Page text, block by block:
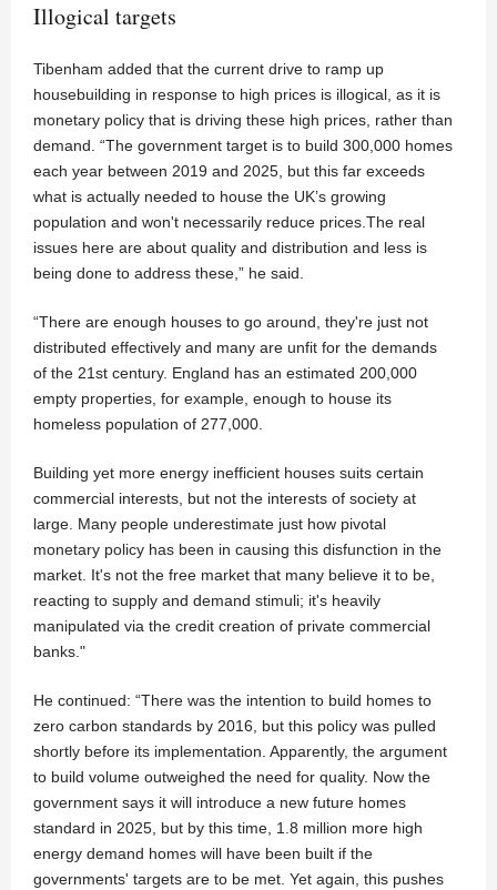
Illogical targets
Tibenham added that the current drive to ramp up
housebuilding in response to high prices is illogical, as it is
monetary policy that is driving these high prices, rather than
demand. “The government target is to build 300,000 homes
each year between 2019 and 2025, but this far exceeds
what is actually needed to house the UK’s growing
population and won't necessarily reduce prices.The real
issues here are about quality and distribution and less is
being done to address these,” he said.
“There are enough houses to go around, they're just not
distributed effectively and many are unfit for the demands
of the 21st century. England has an estimated 200,000
empty properties, for example, enough to house its
homeless population of 277,000.
Building yet more energy inefficient houses suits certain
commercial interests, but not the interests of society at
large. Many people underestimate just how pivotal
monetary policy has been in causing this disfunction in the
market. It's not the free market that many believe it to be,
reacting to supply and demand stimuli; it's heavily
manipulated via the credit creation of private commercial
banks."
He continued: “There was the intention to build homes to
zero carbon standards by 2016, but this policy was pulled
shortly before its implementation. Apparently, the argument
to build volume outweighed the need for quality. Now the
government says it will introduce a new future homes
standard in 2025, but by this time, 1.8 million more high
energy demand homes will have been built if the
governments' targets are to be met. Yet again, this pushes